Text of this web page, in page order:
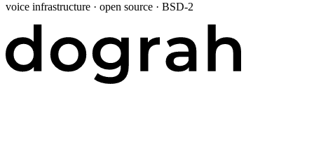
voice infrastructure · open source · BSD-2